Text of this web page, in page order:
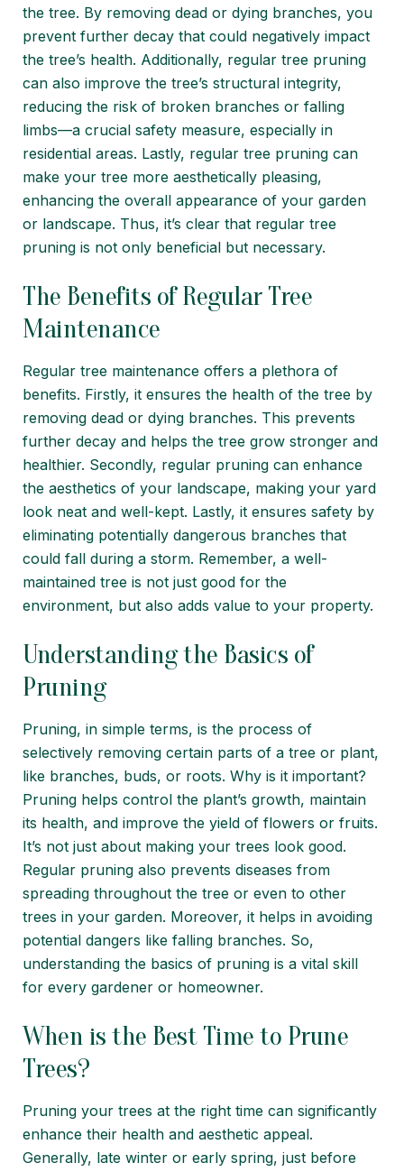
the tree. By removing dead or dying branches, you
prevent further decay that could negatively impact
the tree’s health. Additionally, regular tree pruning
can also improve the tree’s structural integrity,
reducing the risk of broken branches or falling
limbs—a crucial safety measure, especially in
residential areas. Lastly, regular tree pruning can
make your tree more aesthetically pleasing,
enhancing the overall appearance of your garden
or landscape. Thus, it’s clear that regular tree
pruning is not only beneficial but necessary.
The Benefits of Regular Tree
Maintenance
Regular tree maintenance offers a plethora of
benefits. Firstly, it ensures the health of the tree by
removing dead or dying branches. This prevents
further decay and helps the tree grow stronger and
healthier. Secondly, regular pruning can enhance
the aesthetics of your landscape, making your yard
look neat and well-kept. Lastly, it ensures safety by
eliminating potentially dangerous branches that
could fall during a storm. Remember, a well-
maintained tree is not just good for the
environment, but also adds value to your property.
Understanding the Basics of
Pruning
Pruning, in simple terms, is the process of
selectively removing certain parts of a tree or plant,
like branches, buds, or roots. Why is it important?
Pruning helps control the plant’s growth, maintain
its health, and improve the yield of flowers or fruits.
It’s not just about making your trees look good.
Regular pruning also prevents diseases from
spreading throughout the tree or even to other
trees in your garden. Moreover, it helps in avoiding
potential dangers like falling branches. So,
understanding the basics of pruning is a vital skill
for every gardener or homeowner.
When is the Best Time to Prune
Trees?
Pruning your trees at the right time can significantly
enhance their health and aesthetic appeal.
Generally, late winter or early spring, just before